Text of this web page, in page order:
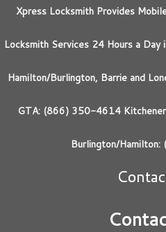
Xpress Locksmith Provides
Locksmith Services 24 Hours a
Hamilton/Burlington, Barrie and
GTA: (866) 350-4614
Burlington/